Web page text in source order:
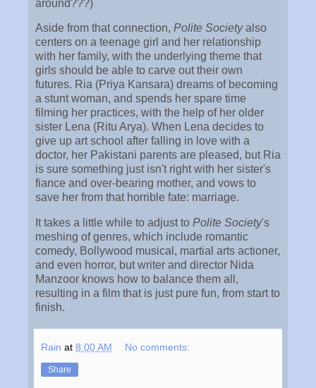
around???)
Aside from that connection, Polite Societyalso
centers on a teenage girl and her relationship
with her family, with the underlying theme that
girls should be able to carve out their own
futures. Ria (Priya Kansara) dreams of becoming
a stunt woman, and spends her spare time
filming her practices, with the help of her older
sister Lena (Ritu Arya). When Lena decides to
give up art school after falling in love with a
doctor, her Pakistani parents are pleased, but Ria
is sure something just isn't right with her sister's
fiance and over-bearing mother, and vows to
save her from that horrible fate: marriage.
It takes a little while to adjust to Polite Society's
meshing of genres, which include romantic
comedy, Bollywood musical, martial arts actioner,
and even horror, but writer and director Nida
Manzoor knows how to balance them all,
resulting in a film that is just pure fun, from start to
finish.
Rain at 8:00 AM No comments:
Share